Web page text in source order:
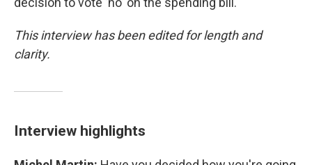
This interview has been edited for length and
clarity.
Interview highlights